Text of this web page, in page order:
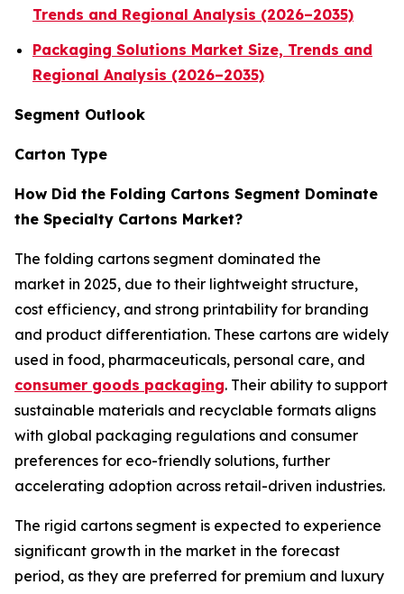
Trends and Regional Analysis (2026–2035)
Packaging Solutions Market Size, Trends and
Regional Analysis (2026–2035)
Segment Outlook
Carton Type
How Did the Folding Cartons Segment Dominate
the Specialty Cartons Market?
The folding cartons segment dominated the
market in 2025, due to their lightweight structure,
cost efficiency, and strong printability for branding
and product differentiation. These cartons are widely
used in food, pharmaceuticals, personal care, and
consumer goods packaging. Their ability to support
sustainable materials and recyclable formats aligns
with global packaging regulations and consumer
preferences for eco-friendly solutions, further
accelerating adoption across retail-driven industries.
The rigid cartons segment is expected to experience
significant growth in the market in the forecast
period, as they are preferred for premium and luxury